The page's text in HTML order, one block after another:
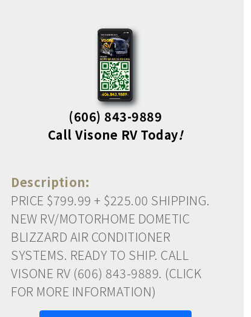
(606) 843-9889
Call Visone RV Today!
Description:
PRICE $799.99 + $225.00 SHIPPING.
NEW RV/MOTORHOME DOMETIC
BLIZZARD AIR CONDITIONER
SYSTEMS. READY TO SHIP. CALL
VISONE RV (606) 843-9889. (CLICK
FOR MORE INFORMATION)